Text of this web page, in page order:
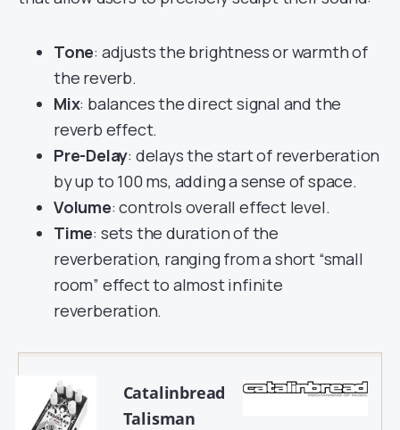
Tone: adjusts the brightness or warmth of
the reverb.
Mix: balances the direct signal and the
reverb effect.
Pre-Delay: delays the start of reverberation
by up to 100 ms, adding a sense of space.
Volume: controls overall effect level.
Time: sets the duration of the
reverberation, ranging from a short “small
room” effect to almost infinite
reverberation.
Catalinbread
Talisman